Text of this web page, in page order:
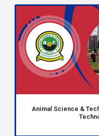
Animal Science &